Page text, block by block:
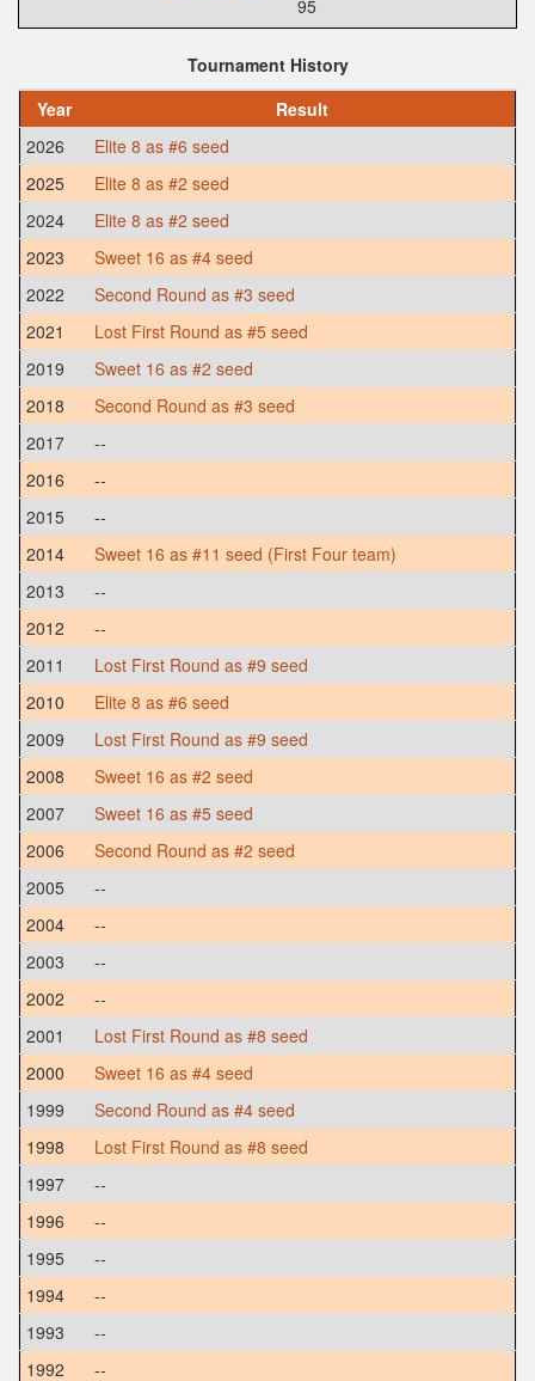
95
Tournament History
Year
Result
2026
Elite 8 as #6 seed
2025
Elite 8 as #2 seed
2024
Elite 8 as #2 seed
2023
Sweet 16 as #4 seed
2022
Second Round as #3 seed
2021
Lost First Round as #5 seed
2019
Sweet 16 as #2 seed
2018
Second Round as #3 seed
2017
--
2016
--
2015
--
2014
Sweet 16 as #11 seed (First Four team)
2013
--
2012
--
2011
Lost First Round as #9 seed
2010
Elite 8 as #6 seed
2009
Lost First Round as #9 seed
2008
Sweet 16 as #2 seed
2007
Sweet 16 as #5 seed
2006
Second Round as #2 seed
2005
--
2004
--
2003
--
2002
--
2001
Lost First Round as #8 seed
2000
Sweet 16 as #4 seed
1999
Second Round as #4 seed
1998
Lost First Round as #8 seed
1997
--
1996
--
1995
--
1994
--
1993
--
1992
--